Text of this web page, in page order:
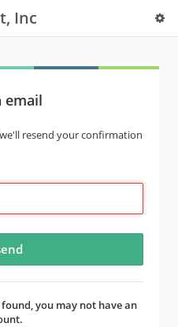
Inc
email
resend your confirmation
you may not have an